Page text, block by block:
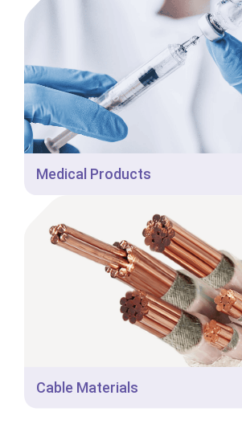
Medical Products
Cable Materials